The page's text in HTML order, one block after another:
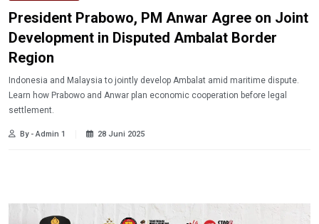
President Prabowo, PM Anwar Agree on Joint
Development in Disputed Ambalat Border
Region
Indonesia and Malaysia to jointly develop Ambalat amid maritime dispute.
Learn how Prabowo and Anwar plan economic cooperation before legal
settlement.
By - Admin 1 28 Juni 2025